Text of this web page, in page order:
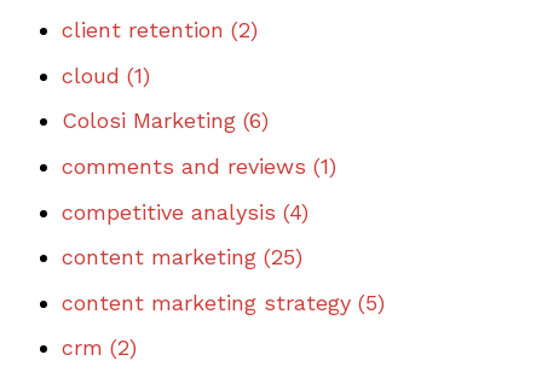
client retention (2)
cloud (1)
Colosi Marketing (6)
comments and reviews (1)
competitive analysis (4)
content marketing (25)
content marketing strategy (5)
crm (2)